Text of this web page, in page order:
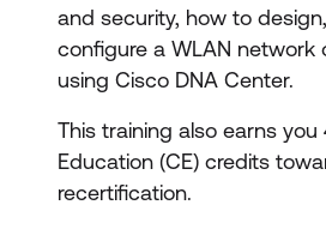
and security, how to
configure a WLAN network
using Cisco DNA Center.
This training also earns
Education (CE) credits
recertification.